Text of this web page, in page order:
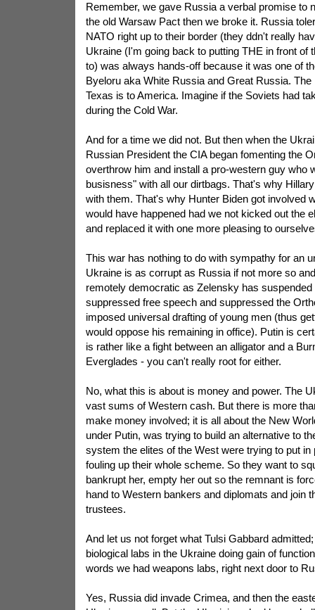
Remember, we gave Russia a verbal promise to
the old Warsaw Pact then we broke it. Russia
NATO right up to their border (they ddn't really
Ukraine (I'm going back to putting THE in front of
to) was always hands-off because it was one of
Byeloru aka White Russia and Great Russia.
Texas is to America. Imagine if the Soviets had
during the Cold War.
And for a time we did not. But then when the
Russian President the CIA began fomenting the
overthrow him and install a pro-western guy who
busisness" with all our dirtbags. That's why
with them. That's why Hunter Biden got involved
would have happened had we not kicked out the
and replaced it with one more pleasing to
This war has nothing to do with sympathy for an
Ukraine is as corrupt as Russia if not more so
remotely democratic as Zelensky has suspended
suppressed free speech and suppressed the
imposed universal drafting of young men (thus
would oppose his remaining in office). Putin is
is rather like a fight between an alligator and a
Everglades - you can't really root for either.
No, what this is about is money and power. The
vast sums of Western cash. But there is more
make money involved; it is all about the New
under Putin, was trying to build an alternative to
system the elites of the West were trying to put
fouling up their whole scheme. So they want to
bankrupt her, empty her out so the remnant is
hand to Western bankers and diplomats and join
trustees.
And let us not forget what Tulsi Gabbard
biological labs in the Ukraine doing gain of
words we had weapons labs, right next door to
Yes, Russia did invade Crimea, and then the